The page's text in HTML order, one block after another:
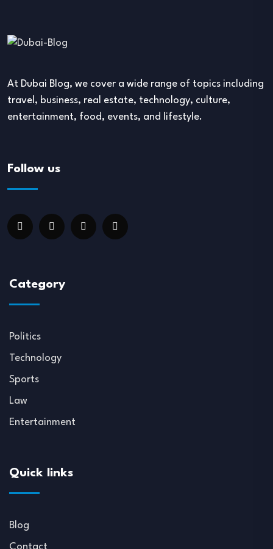
At Dubai Blog, we cover a wide range of topics including
travel, business, real estate, technology, culture,
entertainment, food, events, and lifestyle.
Follow us
Category
Politics
Technology
Sports
Law
Entertainment
Quick links
Blog
Contact